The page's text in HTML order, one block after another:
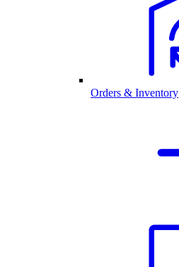
Orders & Inventory